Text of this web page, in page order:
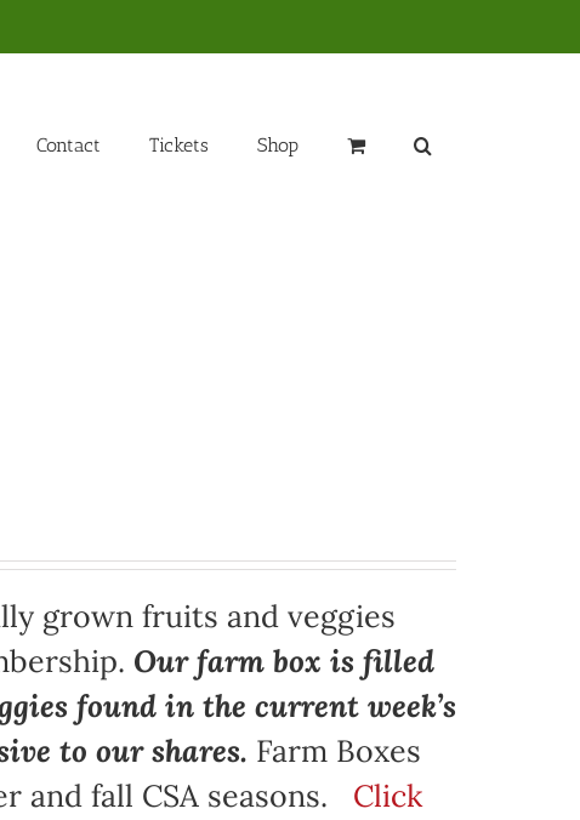
Contact Tickets Shop
grown fruits and veggies
Our farm box is filled
found in the current week’s
to our shares. Farm Boxes
and fall CSA seasons. Click